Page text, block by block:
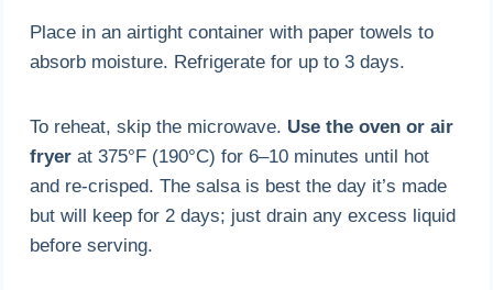
Place in an airtight container with paper towels to
absorb moisture. Refrigerate for up to 3 days.
To reheat, skip the microwave. Use the oven or air
fryer at 375°F (190°C) for 6–10 minutes until hot
and re-crisped. The salsa is best the day it’s made
but will keep for 2 days; just drain any excess liquid
before serving.